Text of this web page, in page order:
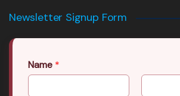
Newsletter Signup Form
Name *